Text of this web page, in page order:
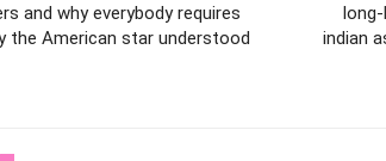
and why everybody requires
the American star understood
indian